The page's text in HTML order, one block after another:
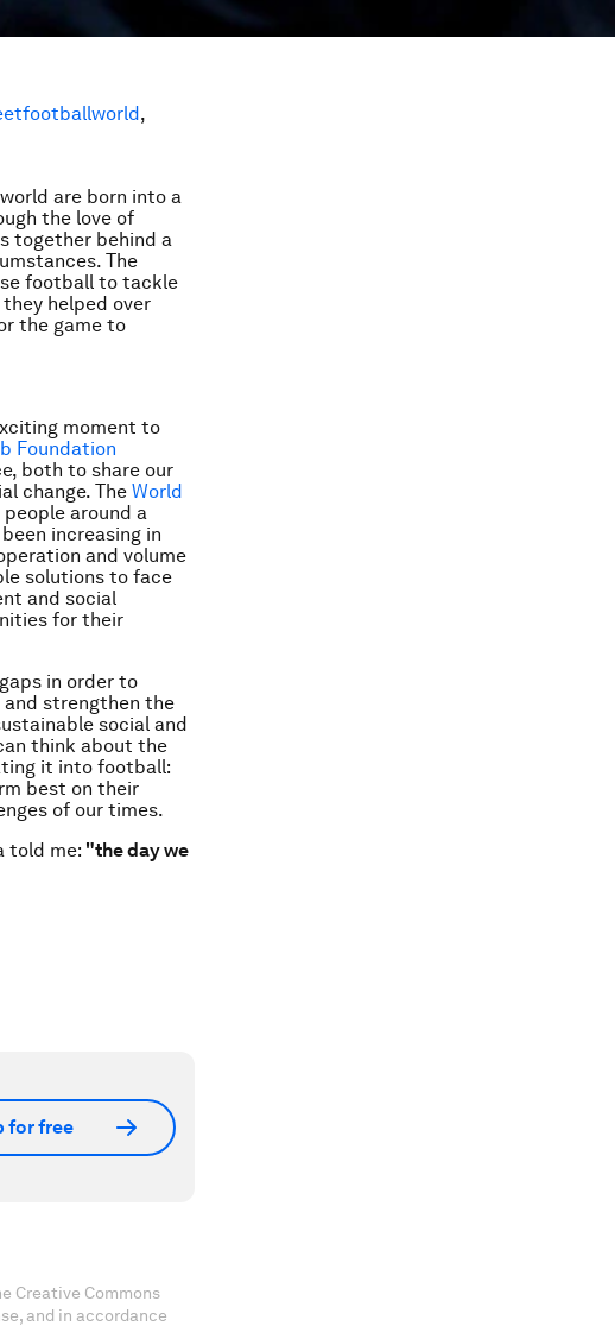
,
are born into a
the love of
together behind a
The
football to tackle
they helped over
the game to
moment to
Foundation
both to share our
change. The World
around a
increasing in
and volume
solutions to face
and social
for their
in order to
strengthen the
social and
think about the
it into football:
best on their
of our times.
told me: "the day we
for free
Creative Commons
and in accordance